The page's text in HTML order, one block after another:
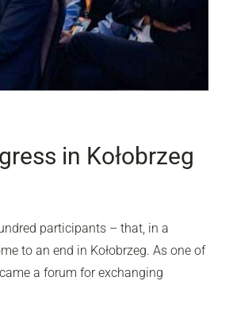
in Kołobrzeg
participants – that, in a
to an end in Kołobrzeg. As one of
a forum for exchanging